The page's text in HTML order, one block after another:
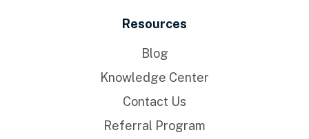
Resources
Blog
Knowledge Center
Contact Us
Referral Program